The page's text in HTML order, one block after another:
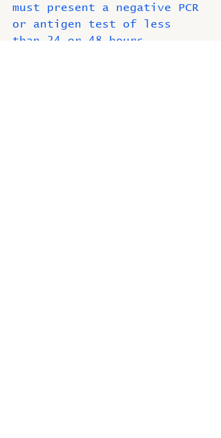
must present a negative PCR
or antigen test of less
than 24 or 48 hours